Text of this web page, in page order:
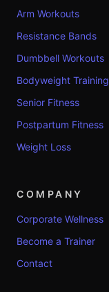
Arm Workouts
Resistance Bands
Dumbbell Workouts
Bodyweight Training
Senior Fitness
Postpartum Fitness
Weight Loss
COMPANY
Corporate Wellness
Become a Trainer
Contact